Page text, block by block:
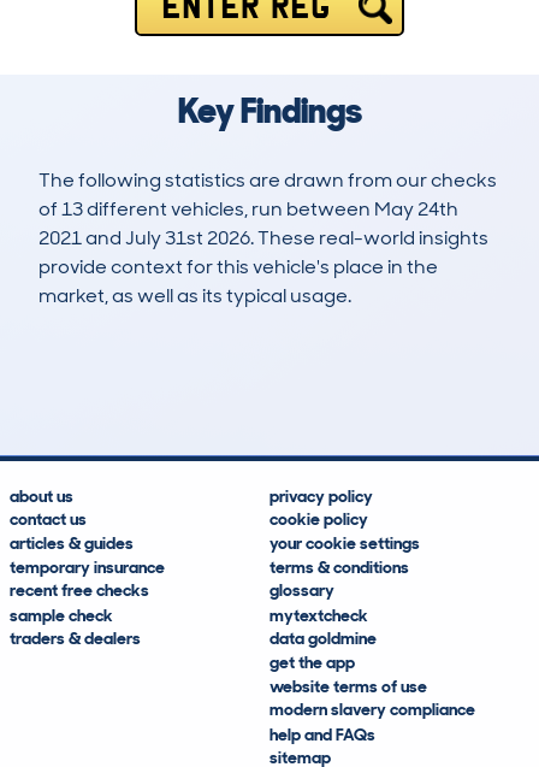
ENTER REG
Key Findings
The following statistics are drawn from our checks
of 13 different vehicles, run between May 24th
2021 and July 31st 2026. These real-world insights
provide context for this vehicle's place in the
market, as well as its typical usage.
about us
contact us
articles & guides
temporary insurance
recent free checks
sample check
traders & dealers
privacy policy
cookie policy
your cookie settings
terms & conditions
glossary
mytextcheck
data goldmine
get the app
website terms of use
modern slavery compliance
help and FAQs
sitemap